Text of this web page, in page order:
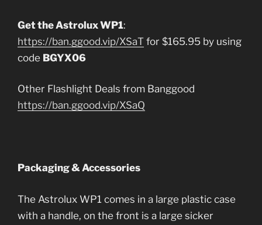
Get the Astrolux WP1:
https://ban.ggood.vip/XSaT for $165.95 by using
code BGYX06
Other Flashlight Deals from Banggood
https://ban.ggood.vip/XSaQ
Packaging & Accessories
The Astrolux WP1 comes in a large plastic case
with a handle, on the front is a large sicker